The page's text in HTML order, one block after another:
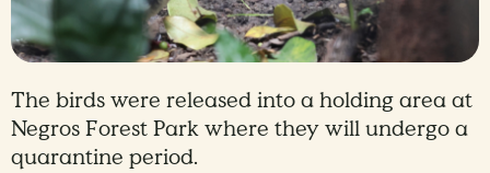
The birds were released into a holding area at
Negros Forest Park where they will undergo a
quarantine period.